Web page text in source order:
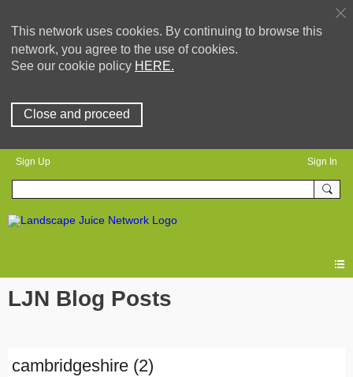
This network uses cookies. By continuing to browse this
network, you agree to the use of cookies.
See our cookie policy HERE.
Close and proceed
Sign Up Sign In
LJN Blog Posts
cambridgeshire (2)